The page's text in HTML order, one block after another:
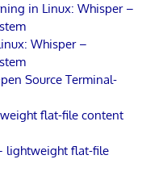
in Linux: Whisper –
Whisper –
Source Terminal-
flat-file content
lightweight flat-file